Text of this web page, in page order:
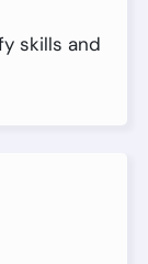
skills and